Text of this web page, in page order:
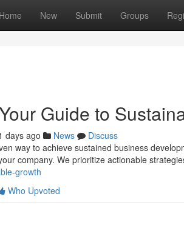
Home New Submit Groups
Guide to
days ago News
Discuss
way to achieve sustained business
company. We prioritize actionable
growth
Who Upvoted